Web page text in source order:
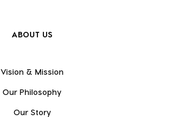
ABOUT US
Vision & Mission
Our Philosophy
Our Story